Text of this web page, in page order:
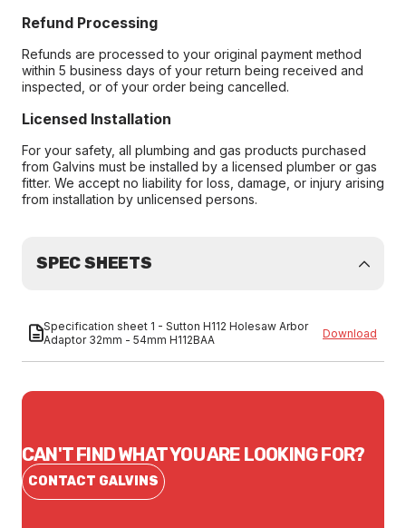
Refund Processing
Refunds are processed to your original payment method
within 5 business days of your return being received and
inspected, or of your order being cancelled.
Licensed Installation
For your safety, all plumbing and gas products purchased
from Galvins must be installed by a licensed plumber or gas
fitter. We accept no liability for loss, damage, or injury arising
from installation by unlicensed persons.
SPEC SHEETS
Specification sheet 1 - Sutton H112 Holesaw Arbor
Adaptor 32mm - 54mm H112BAA
Download
CAN'T FIND WHAT YOU ARE LOOKING FOR?
CONTACT GALVINS